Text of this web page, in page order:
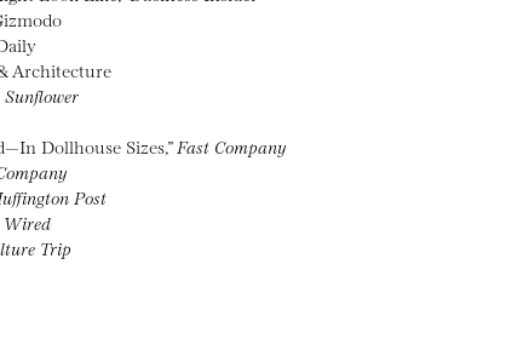
Architecture
Sunflower
Dollhouse Sizes,” Fast Company
Post
Wired
Trip